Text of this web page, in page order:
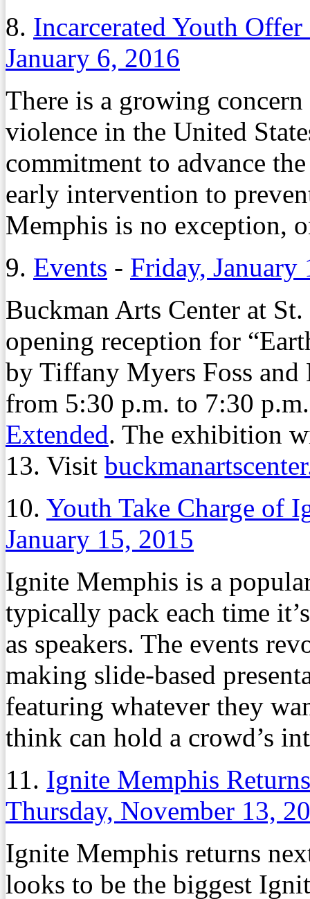
8. Incarcerated Youth
January 6, 2016
There is a growing
violence in the United
commitment to advance
early intervention to
Memphis is no exception,
9. Events - Friday, January
Buckman Arts Center at
opening reception for
by Tiffany Myers Foss and
from 5:30 p.m. to 7:30
Extended. The exhibition
13. Visit
10. Youth Take Charge of
January 15, 2015
Ignite Memphis is a
typically pack each time
as speakers. The events
making slide-based
featuring whatever they
think can hold a crowd’s
11. Ignite Memphis
Thursday, November 13,
Ignite Memphis returns
looks to be the biggest